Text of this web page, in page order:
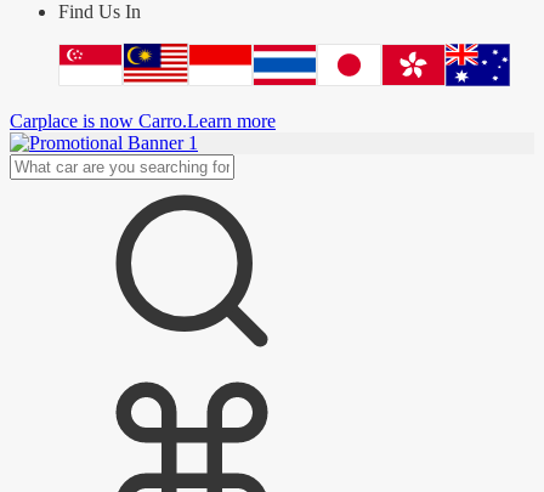
Find Us In
Carplace is now Carro.Learn more